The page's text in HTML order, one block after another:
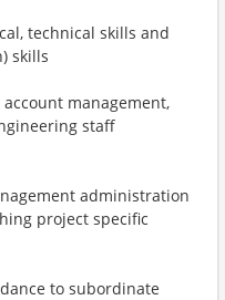
technical skills and
skills
management,
staff
administration
project specific
to subordinate